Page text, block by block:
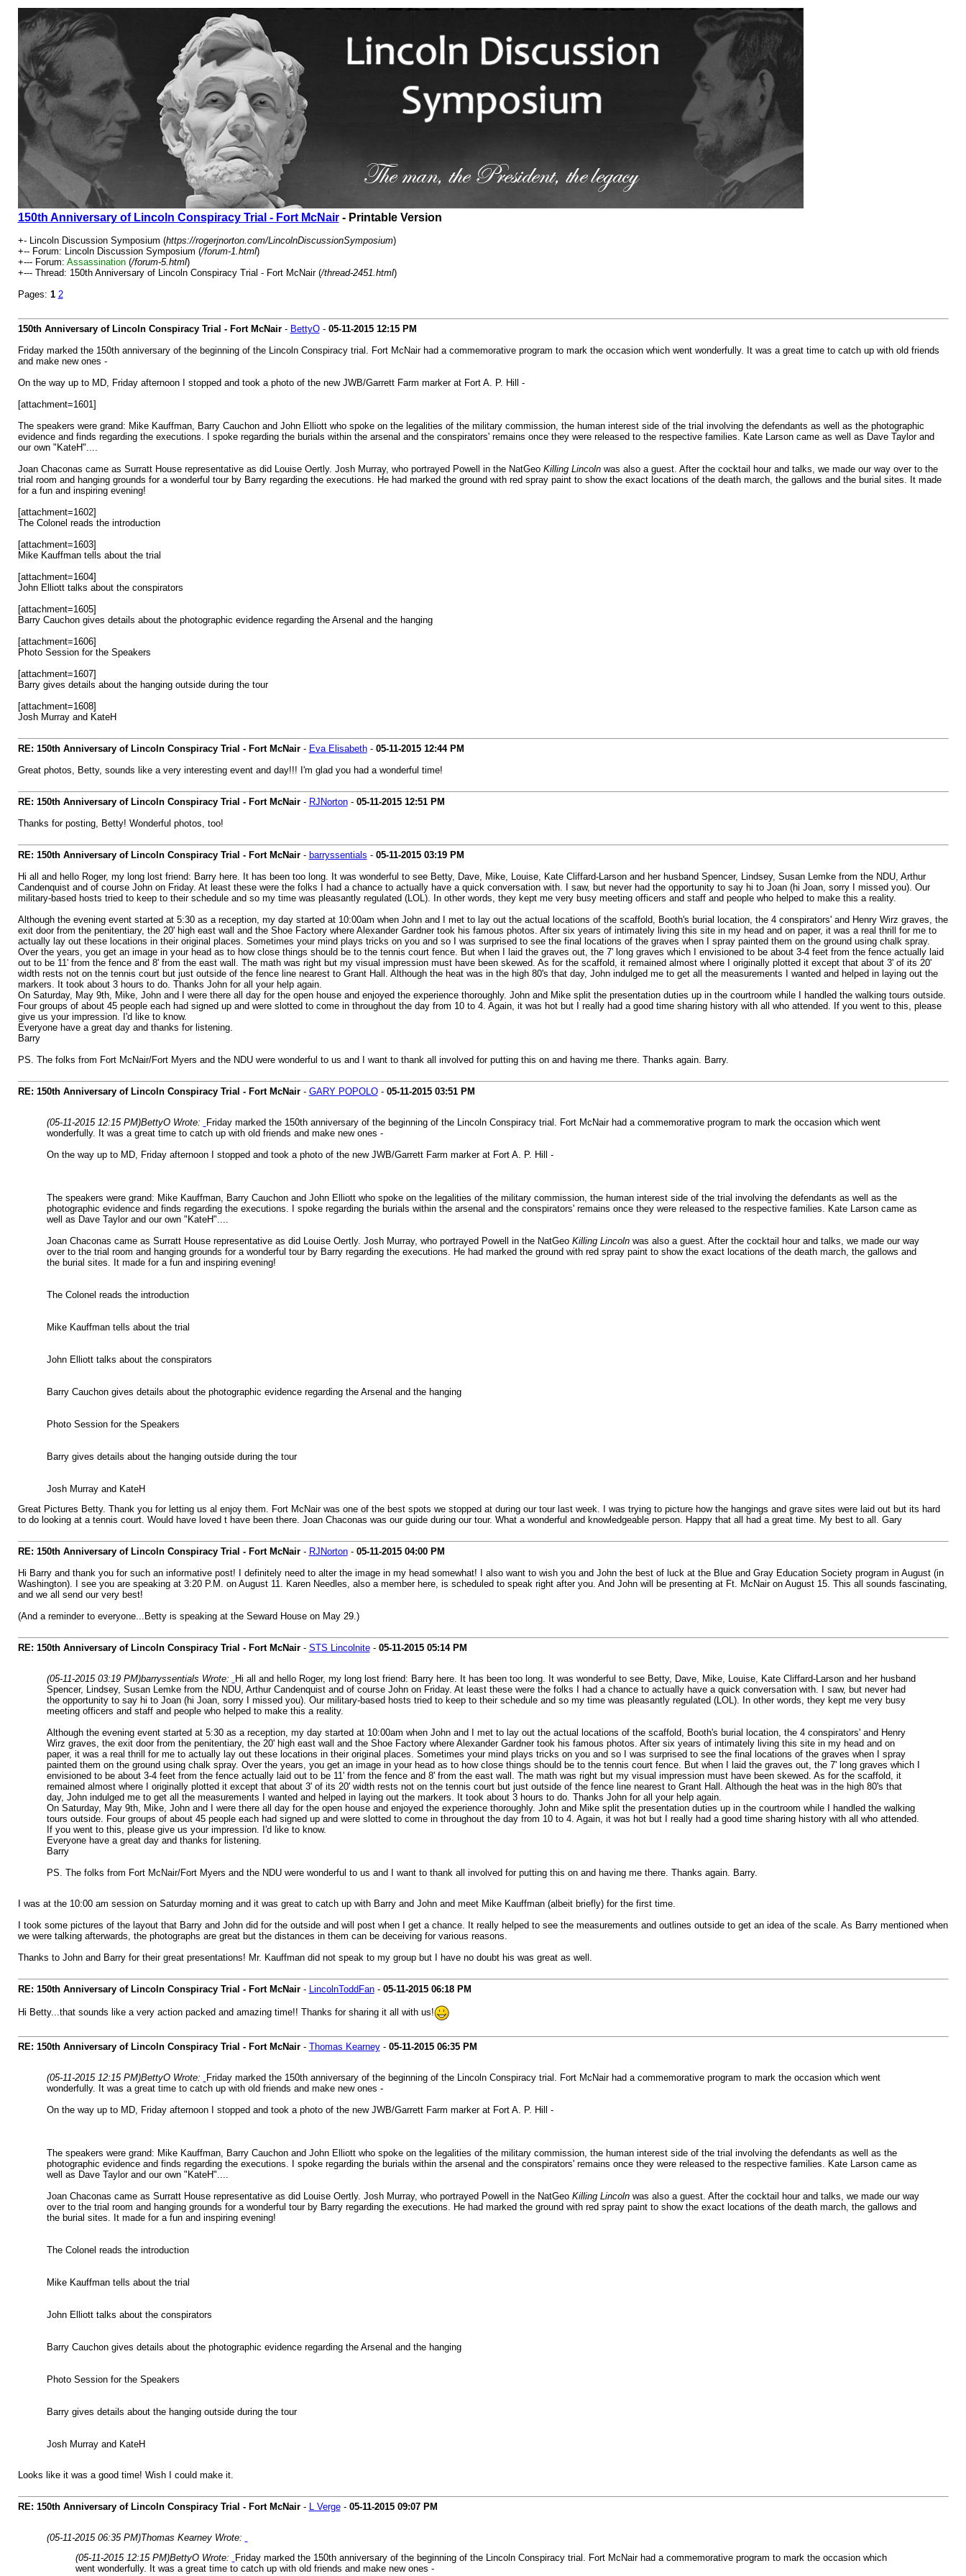
150th Anniversary of Lincoln Conspiracy Trial - Fort McNair- Printable Version
+- Lincoln Discussion Symposium (https://rogerjnorton.com/LincolnDiscussionSymposium)
+-- Forum: Lincoln Discussion Symposium (/forum-1.html)
+--- Forum: Assassination(/forum-5.html)
+--- Thread: 150th Anniversary of Lincoln Conspiracy Trial - Fort McNair (/thread-2451.html)
Pages: 1 2
150th Anniversary of Lincoln Conspiracy Trial - Fort McNair- BettyO- 05-11-2015 12:15 PM
Friday marked the 150th anniversary of the beginning of the Lincoln Conspiracy trial. Fort McNair had a commemorative program to mark the occasion which went wonderfully. It was a great time to catch up with old friends
and make new ones -
On the way up to MD, Friday afternoon I stopped and took a photo of the new JWB/Garrett Farm marker at Fort A. P. Hill -
[attachment=1601]
The speakers were grand: Mike Kauffman, Barry Cauchon and John Elliott who spoke on the legalities of the military commission, the human interest side of the trial involving the defendants as well as the photographic
evidence and finds regarding the executions. I spoke regarding the burials within the arsenal and the conspirators' remains once they were released to the respective families. Kate Larson came as well as Dave Taylor and
our own "KateH"....
Joan Chaconas came as Surratt House representative as did Louise Oertly. Josh Murray, who portrayed Powell in the NatGeo Killing Lincolnwas also a guest. After the cocktail hour and talks, we made our way over to the
trial room and hanging grounds for a wonderful tour by Barry regarding the executions. He had marked the ground with red spray paint to show the exact locations of the death march, the gallows and the burial sites. It made
for a fun and inspiring evening!
[attachment=1602]
The Colonel reads the introduction
[attachment=1603]
Mike Kauffman tells about the trial
[attachment=1604]
John Elliott talks about the conspirators
[attachment=1605]
Barry Cauchon gives details about the photographic evidence regarding the Arsenal and the hanging
[attachment=1606]
Photo Session for the Speakers
[attachment=1607]
Barry gives details about the hanging outside during the tour
[attachment=1608]
Josh Murray and KateH
RE: 150th Anniversary of Lincoln Conspiracy Trial - Fort McNair- Eva Elisabeth- 05-11-2015 12:44 PM
Great photos, Betty, sounds like a very interesting event and day!!! I'm glad you had a wonderful time!
RE: 150th Anniversary of Lincoln Conspiracy Trial - Fort McNair- RJNorton- 05-11-2015 12:51 PM
Thanks for posting, Betty! Wonderful photos, too!
RE: 150th Anniversary of Lincoln Conspiracy Trial - Fort McNair- barryssentials - 05-11-2015 03:19 PM
Hi all and hello Roger, my long lost friend: Barry here. It has been too long. It was wonderful to see Betty, Dave, Mike, Louise, Kate Cliffard-Larson and her husband Spencer, Lindsey, Susan Lemke from the NDU, Arthur
Candenquist and of course John on Friday. At least these were the folks I had a chance to actually have a quick conversation with. I saw, but never had the opportunity to say hi to Joan (hi Joan, sorry I missed you). Our
military-based hosts tried to keep to their schedule and so my time was pleasantly regulated (LOL). In other words, they kept me very busy meeting officers and staff and people who helped to make this a reality.
Although the evening event started at 5:30 as a reception, my day started at 10:00am when John and I met to lay out the actual locations of the scaffold, Booth's burial location, the 4 conspirators' and Henry Wirz graves, the
exit door from the penitentiary, the 20' high east wall and the Shoe Factory where Alexander Gardner took his famous photos. After six years of intimately living this site in my head and on paper, it was a real thrill for me to
actually lay out these locations in their original places. Sometimes your mind plays tricks on you and so I was surprised to see the final locations of the graves when I spray painted them on the ground using chalk spray.
Over the years, you get an image in your head as to how close things should be to the tennis court fence. But when I laid the graves out, the 7' long graves which I envisioned to be about 3-4 feet from the fence actually laid
out to be 11' from the fence and 8' from the east wall. The math was right but my visual impression must have been skewed. As for the scaffold, it remained almost where I originally plotted it except that about 3' of its 20'
width rests not on the tennis court but just outside of the fence line nearest to Grant Hall. Although the heat was in the high 80's that day, John indulged me to get all the measurements I wanted and helped in laying out the
markers. It took about 3 hours to do. Thanks John for all your help again.
On Saturday, May 9th, Mike, John and I were there all day for the open house and enjoyed the experience thoroughly. John and Mike split the presentation duties up in the courtroom while I handled the walking tours outside.
Four groups of about 45 people each had signed up and were slotted to come in throughout the day from 10 to 4. Again, it was hot but I really had a good time sharing history with all who attended. If you went to this, please
give us your impression. I'd like to know.
Everyone have a great day and thanks for listening.
Barry
PS. The folks from Fort McNair/Fort Myers and the NDU were wonderful to us and I want to thank all involved for putting this on and having me there. Thanks again. Barry.
RE: 150th Anniversary of Lincoln Conspiracy Trial - Fort McNair- GARY POPOLO- 05-11-2015 03:51 PM
(05-11-2015 12:15 PM)BettyO Wrote:
Friday marked the 150th anniversary of the beginning of the Lincoln Conspiracy trial. Fort McNair had a commemorative program to mark the occasion which went
wonderfully. It was a great time to catch up with old friends and make new ones -
On the way up to MD, Friday afternoon I stopped and took a photo of the new JWB/Garrett Farm marker at Fort A. P. Hill -
The speakers were grand: Mike Kauffman, Barry Cauchon and John Elliott who spoke on the legalities of the military commission, the human interest side of the trial involving the defendants as well as the
photographic evidence and finds regarding the executions. I spoke regarding the burials within the arsenal and the conspirators' remains once they were released to the respective families. Kate Larson came as
well as Dave Taylor and our own "KateH"....
Joan Chaconas came as Surratt House representative as did Louise Oertly. Josh Murray, who portrayed Powell in the NatGeo Killing Lincolnwas also a guest. After the cocktail hour and talks, we made our way
over to the trial room and hanging grounds for a wonderful tour by Barry regarding the executions. He had marked the ground with red spray paint to show the exact locations of the death march, the gallows and
the burial sites. It made for a fun and inspiring evening!
The Colonel reads the introduction
Mike Kauffman tells about the trial
John Elliott talks about the conspirators
Barry Cauchon gives details about the photographic evidence regarding the Arsenal and the hanging
Photo Session for the Speakers
Barry gives details about the hanging outside during the tour
Josh Murray and KateH
Great Pictures Betty. Thank you for letting us al enjoy them. Fort McNair was one of the best spots we stopped at during our tour last week. I was trying to picture how the hangings and grave sites were laid out but its hard
to do looking at a tennis court. Would have loved t have been there. Joan Chaconas was our guide during our tour. What a wonderful and knowledgeable person. Happy that all had a great time. My best to all. Gary
RE: 150th Anniversary of Lincoln Conspiracy Trial - Fort McNair- RJNorton- 05-11-2015 04:00 PM
Hi Barry and thank you for such an informative post! I definitely need to alter the image in my head somewhat! I also want to wish you and John the best of luck at the Blue and Gray Education Society program in August (in
Washington). I see you are speaking at 3:20 P.M. on August 11. Karen Needles, also a member here, is scheduled to speak right after you. And John will be presenting at Ft. McNair on August 15. This all sounds fascinating,
and we all send our very best!
(And a reminder to everyone...Betty is speaking at the Seward House on May 29.)
RE: 150th Anniversary of Lincoln Conspiracy Trial - Fort McNair- STS Lincolnite- 05-11-2015 05:14 PM
(05-11-2015 03:19 PM)barryssentials Wrote:
Hi all and hello Roger, my long lost friend: Barry here. It has been too long. It was wonderful to see Betty, Dave, Mike, Louise, Kate Cliffard-Larson and her husband
Spencer, Lindsey, Susan Lemke from the NDU, Arthur Candenquist and of course John on Friday. At least these were the folks I had a chance to actually have a quick conversation with. I saw, but never had
the opportunity to say hi to Joan (hi Joan, sorry I missed you). Our military-based hosts tried to keep to their schedule and so my time was pleasantly regulated (LOL). In other words, they kept me very busy
meeting officers and staff and people who helped to make this a reality.
Although the evening event started at 5:30 as a reception, my day started at 10:00am when John and I met to lay out the actual locations of the scaffold, Booth's burial location, the 4 conspirators' and Henry
Wirz graves, the exit door from the penitentiary, the 20' high east wall and the Shoe Factory where Alexander Gardner took his famous photos. After six years of intimately living this site in my head and on
paper, it was a real thrill for me to actually lay out these locations in their original places. Sometimes your mind plays tricks on you and so I was surprised to see the final locations of the graves when I spray
painted them on the ground using chalk spray. Over the years, you get an image in your head as to how close things should be to the tennis court fence. But when I laid the graves out, the 7' long graves which I
envisioned to be about 3-4 feet from the fence actually laid out to be 11' from the fence and 8' from the east wall. The math was right but my visual impression must have been skewed. As for the scaffold, it
remained almost where I originally plotted it except that about 3' of its 20' width rests not on the tennis court but just outside of the fence line nearest to Grant Hall. Although the heat was in the high 80's that
day, John indulged me to get all the measurements I wanted and helped in laying out the markers. It took about 3 hours to do. Thanks John for all your help again.
On Saturday, May 9th, Mike, John and I were there all day for the open house and enjoyed the experience thoroughly. John and Mike split the presentation duties up in the courtroom while I handled the walking
tours outside. Four groups of about 45 people each had signed up and were slotted to come in throughout the day from 10 to 4. Again, it was hot but I really had a good time sharing history with all who attended.
If you went to this, please give us your impression. I'd like to know.
Everyone have a great day and thanks for listening.
Barry
PS. The folks from Fort McNair/Fort Myers and the NDU were wonderful to us and I want to thank all involved for putting this on and having me there. Thanks again. Barry.
I was at the 10:00 am session on Saturday morning and it was great to catch up with Barry and John and meet Mike Kauffman (albeit briefly) for the first time.
I took some pictures of the layout that Barry and John did for the outside and will post when I get a chance. It really helped to see the measurements and outlines outside to get an idea of the scale. As Barry mentioned when
we were talking afterwards, the photographs are great but the distances in them can be deceiving for various reasons.
Thanks to John and Barry for their great presentations! Mr. Kauffman did not speak to my group but I have no doubt his was great as well.
RE: 150th Anniversary of Lincoln Conspiracy Trial - Fort McNair- LincolnToddFan- 05-11-2015 06:18 PM
Hi Betty...that sounds like a very action packed and amazing time!! Thanks for sharing it all with us!
RE: 150th Anniversary of Lincoln Conspiracy Trial - Fort McNair- Thomas Kearney- 05-11-2015 06:35 PM
(05-11-2015 12:15 PM)BettyO Wrote:
Friday marked the 150th anniversary of the beginning of the Lincoln Conspiracy trial. Fort McNair had a commemorative program to mark the occasion which went
wonderfully. It was a great time to catch up with old friends and make new ones -
On the way up to MD, Friday afternoon I stopped and took a photo of the new JWB/Garrett Farm marker at Fort A. P. Hill -
The speakers were grand: Mike Kauffman, Barry Cauchon and John Elliott who spoke on the legalities of the military commission, the human interest side of the trial involving the defendants as well as the
photographic evidence and finds regarding the executions. I spoke regarding the burials within the arsenal and the conspirators' remains once they were released to the respective families. Kate Larson came as
well as Dave Taylor and our own "KateH"....
Joan Chaconas came as Surratt House representative as did Louise Oertly. Josh Murray, who portrayed Powell in the NatGeo Killing Lincolnwas also a guest. After the cocktail hour and talks, we made our way
over to the trial room and hanging grounds for a wonderful tour by Barry regarding the executions. He had marked the ground with red spray paint to show the exact locations of the death march, the gallows and
the burial sites. It made for a fun and inspiring evening!
The Colonel reads the introduction
Mike Kauffman tells about the trial
John Elliott talks about the conspirators
Barry Cauchon gives details about the photographic evidence regarding the Arsenal and the hanging
Photo Session for the Speakers
Barry gives details about the hanging outside during the tour
Josh Murray and KateH
Looks like it was a good time! Wish I could make it.
RE: 150th Anniversary of Lincoln Conspiracy Trial - Fort McNair- L Verge- 05-11-2015 09:07 PM
(05-11-2015 06:35 PM)Thomas Kearney Wrote:
(05-11-2015 12:15 PM)BettyO Wrote:
Friday marked the 150th anniversary of the beginning of the Lincoln Conspiracy trial. Fort McNair had a commemorative program to mark the occasion which
went wonderfully. It was a great time to catch up with old friends and make new ones -